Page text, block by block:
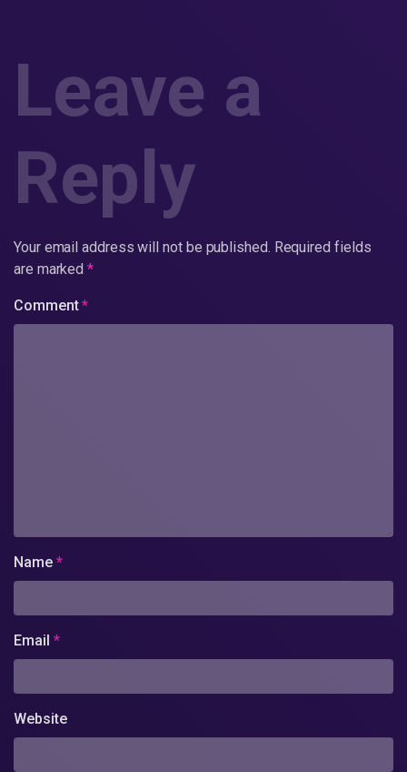
Leave a
Reply
Your email address will not be published. Required fields
are marked*
Comment*
Name *
Email *
Website